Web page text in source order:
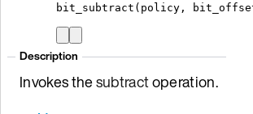
bit_subtract ( policy ,
Description
Invokes thesubtractoperation.